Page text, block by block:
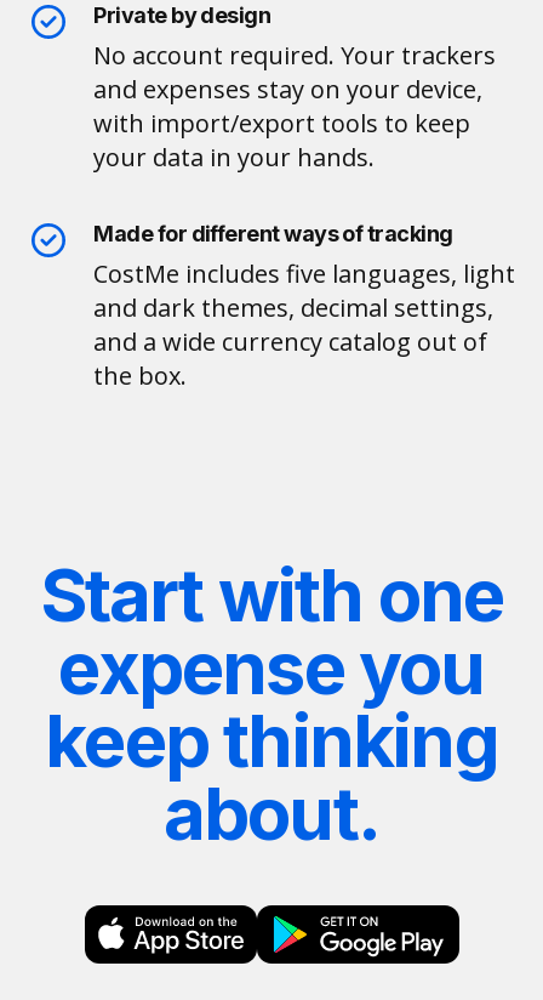
Private by design
No account required. Your trackers
and expenses stay on your device,
with import/export tools to keep
your data in your hands.
Made for different ways of tracking
CostMe includes five languages, light
and dark themes, decimal settings,
and a wide currency catalog out of
the box.
Start with one
expense you
keep thinking
about.